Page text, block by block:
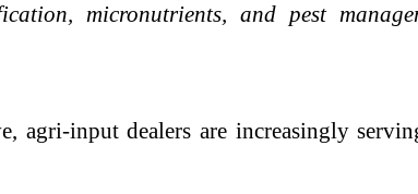
micronutrients, and pest
agri-input dealers are increasingly